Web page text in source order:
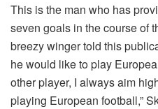
This is the man who has
seven goals in the course of
breezy winger told this
he would like to play
other player, I always aim
playing European football,”